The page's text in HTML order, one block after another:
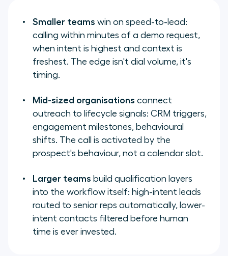
Smaller teams win on speed-to-lead:
calling within minutes of a demo request,
when intent is highest and context is
freshest. The edge isn't dial volume, it's
timing.
Mid-sized organisations connect
outreach to lifecycle signals: CRM triggers,
engagement milestones, behavioural
shifts. The call is activated by the
prospect's behaviour, not a calendar slot.
Larger teams build qualification layers
into the workflow itself: high-intent leads
routed to senior reps automatically, lower-
intent contacts filtered before human
time is ever invested.